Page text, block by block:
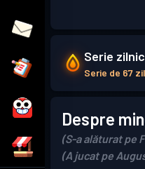
Serie
Serie de 67
Despre
(S-a alăturat pe
(A jucat pe